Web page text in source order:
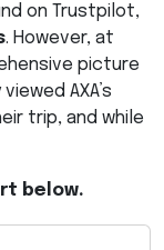
on Trustpilot,
. However, at
picture
AXA’s
trip, and while
below.